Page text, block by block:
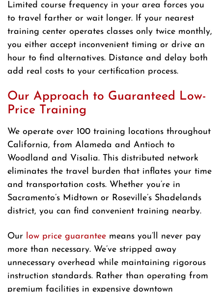
Limited course frequency in your area forces you
to travel farther or wait longer. If your nearest
training center operates classes only twice monthly,
you either accept inconvenient timing or drive an
hour to find alternatives. Distance and delay both
add real costs to your certification process.
Our Approach to Guaranteed Low-
Price Training
We operate over 100 training locations throughout
California, from Alameda and Antioch to
Woodland and Visalia. This distributed network
eliminates the travel burden that inflates your time
and transportation costs. Whether you’re in
Sacramento’s Midtown or Roseville’s Shadelands
district, you can find convenient training nearby.
Our low price guarantee means you’ll never pay
more than necessary. We’ve stripped away
unnecessary overhead while maintaining rigorous
instruction standards. Rather than operating from
premium facilities in expensive downtown